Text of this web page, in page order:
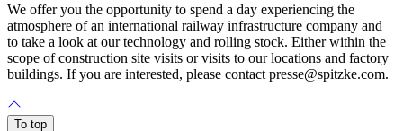
We offer you the opportunity to spend a day experiencing the
atmosphere of an international railway infrastructure company and
to take a look at our technology and rolling stock. Either within the
scope of construction site visits or visits to our locations and factory
buildings. If you are interested, please contact presse@spitzke.com.
To top